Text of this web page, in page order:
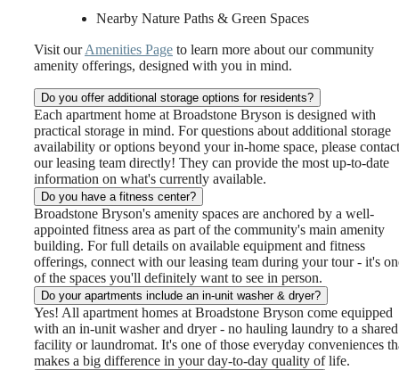
Nearby Nature Paths & Green Spaces
Visit ourAmenities Page to learn more about our community
amenity offerings, designed with you in mind.
Do you offer additional storage options for residents?
Each apartment home at Broadstone Bryson is designed with
practical storage in mind. For questions about additional storage
availability or options beyond your in-home space, please contact
our leasing team directly! They can provide the most up-to-date
information on what's currently available.
Do you have a fitness center?
Broadstone Bryson's amenity spaces are anchored by a well-
appointed fitness area as part of the community's main amenity
building. For full details on available equipment and fitness
offerings, connect with our leasing team during your tour - it's
of the spaces you'll definitely want to see in person.
Do your apartments include an in-unit washer & dryer?
Yes! All apartment homes at Broadstone Bryson come equipped
with an in-unit washer and dryer - no hauling laundry to a shared
facility or laundromat. It's one of those everyday conveniences
makes a big difference in your day-to-day quality of life.